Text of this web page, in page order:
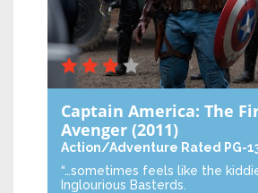
Captain America: The
Avenger (2011)
Action/Adventure Rated PG-
“…sometimes feels like the
Inglourious Basterds.